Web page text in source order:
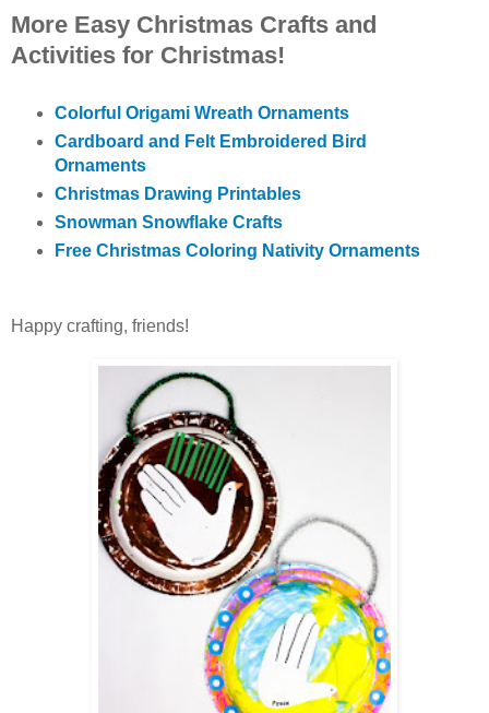
More Easy Christmas Crafts and
Activities for Christmas!
Colorful Origami Wreath Ornaments
Cardboard and Felt Embroidered Bird
Ornaments
Christmas Drawing Printables
Snowman Snowflake Crafts
Free Christmas Coloring Nativity Ornaments
Happy crafting, friends!